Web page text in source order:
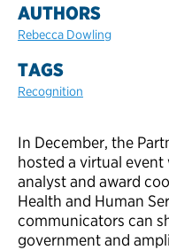
AUTHORS
Rebecca Dowling
TAGS
Recognition
In December, the
hosted a virtual event
analyst and award
Health and Human
communicators can
government and